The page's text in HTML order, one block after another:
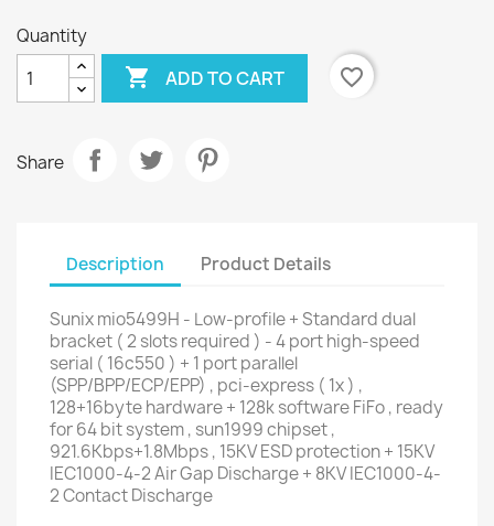
Quantity
 ADD TO CART favorite_border
Share
Description Product Details
Sunix mio5499H - Low-profile + Standard dual
bracket ( 2 slots required ) - 4 port high-speed
serial ( 16c550 ) + 1 port parallel
(SPP/BPP/ECP/EPP) , pci-express ( 1x ) ,
128+16byte hardware + 128k software FiFo , ready
for 64 bit system , sun1999 chipset ,
921.6Kbps+1.8Mbps , 15KV ESD protection + 15KV
IEC1000-4-2 Air Gap Discharge + 8KV IEC1000-4-
2 Contact Discharge